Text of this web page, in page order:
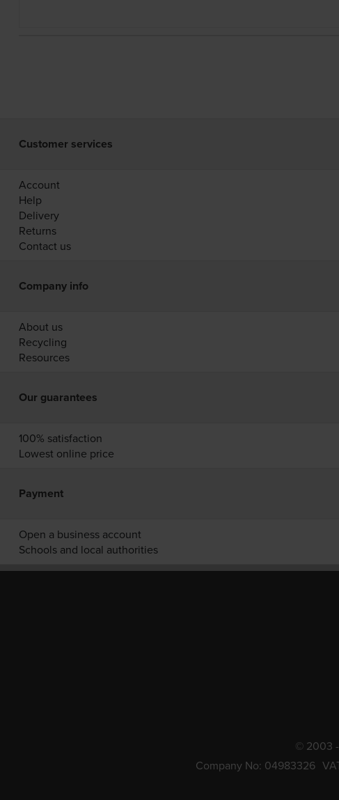
Customer services
Account
Help
Delivery
Returns
Contact us
Company info
About us
Recycling
Resources
Our guarantees
100% satisfaction
Lowest online price
Payment
Open a business account
Schools and local authorities
© 2003 -
Company No: 04983326